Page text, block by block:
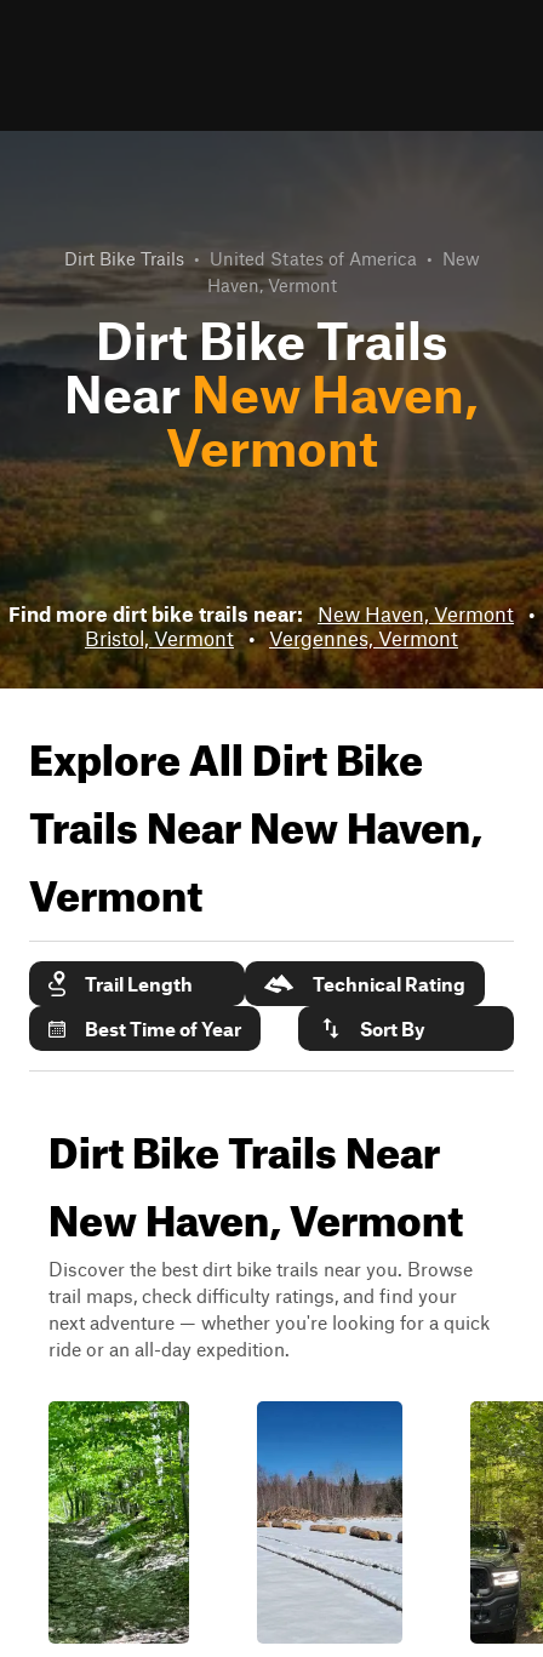
Dirt Bike Trails • United States of America • New
Haven, Vermont
Dirt Bike Trails
Near New Haven,
Vermont
Find more dirt bike trails near: New Haven, Vermont •
Bristol, Vermont • Vergennes, Vermont
Explore All Dirt Bike
Trails NearNew Haven,
Vermont
Trail Length
Technical Rating
Best Time of Year
Sort By
Dirt Bike Trails Near
New Haven, Vermont
Discover the best dirt bike trails near you. Browse
trail maps, check difficulty ratings, and find your
next adventure — whether you're looking for a quick
ride or an all-day expedition.